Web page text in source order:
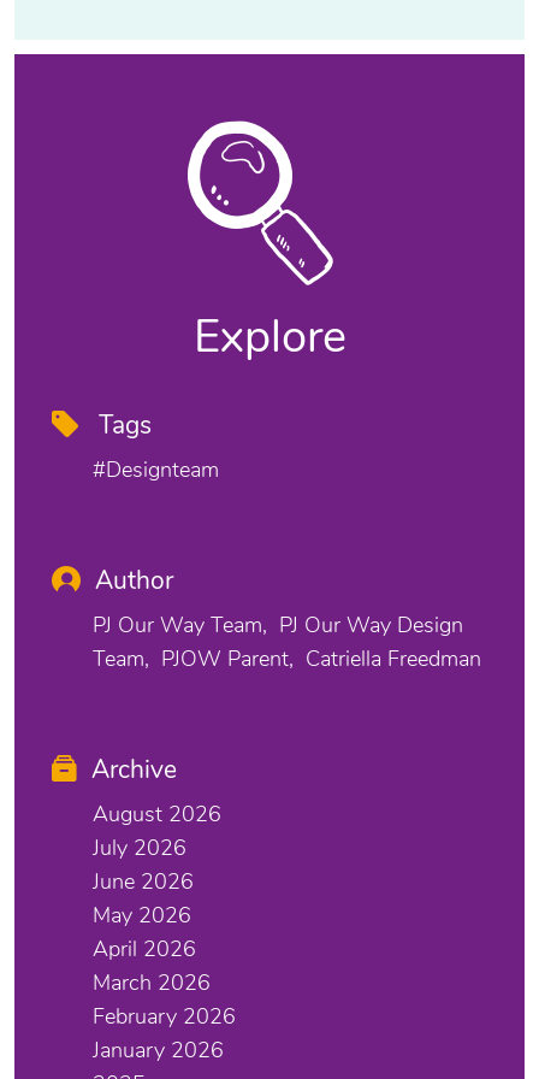
Explore
Tags
#designteam
Author
PJ Our Way Team
PJ Our Way Design
Team
PJOW Parent Catriella Freedman
Archive
August 2026
July 2026
June 2026
May 2026
April 2026
March 2026
February 2026
January 2026